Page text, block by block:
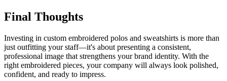
Final Thoughts
Investing in custom embroidered polos and sweatshirts is more than
just outfitting your staff—it's about presenting a consistent,
professional image that strengthens your brand identity. With the
right embroidered pieces, your company will always look polished,
confident, and ready to impress.